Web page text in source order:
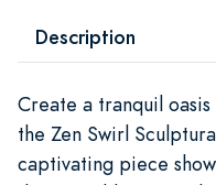
Description
Create a tranquil
the Zen Swirl
captivating piece